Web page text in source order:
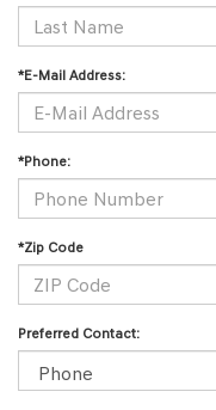
*E-Mail Address:
*Phone:
*Zip Code
Preferred Contact: